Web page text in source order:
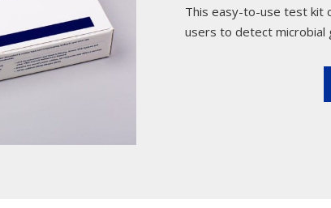
This easy-to-use test kit
users to detect microbial